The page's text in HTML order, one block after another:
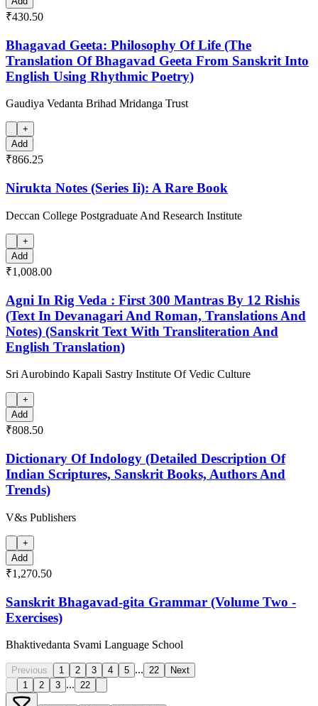
₹430.50
Bhagavad Geeta: Philosophy Of Life (The
Translation Of Bhagavad Geeta From Sanskrit Into
English Using Rhythmic Poetry)
Gaudiya Vedanta Brihad Mridanga Trust
+
Add
₹866.25
Nirukta Notes (Series Ii): A Rare Book
Deccan College Postgraduate And Research Institute
+
Add
₹1,008.00
Agni In Rig Veda : First 300 Mantras By 12 Rishis
(Text In Devanagari And Roman, Translations And
Notes) (Sanskrit Text With Transliteration And
English Translation)
Sri Aurobindo Kapali Sastry Institute Of Vedic Culture
+
Add
₹808.50
Dictionary Of Indology (Detailed Description Of
Indian Scriptures, Sanskrit Books, Authors And
Trends)
V&s Publishers
+
Add
₹1,270.50
Sanskrit Bhagavad-gita Grammar (Volume Two -
Exercises)
Bhaktivedanta Svami Language School
Previous 1 2 3 4 5 ... 22
Next
1
2 3 ... 22